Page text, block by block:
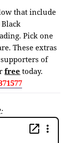
that include
Pick one
These extras
of
free today.